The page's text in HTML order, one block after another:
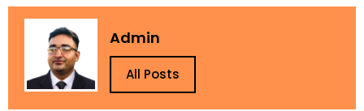
Admin
All Posts